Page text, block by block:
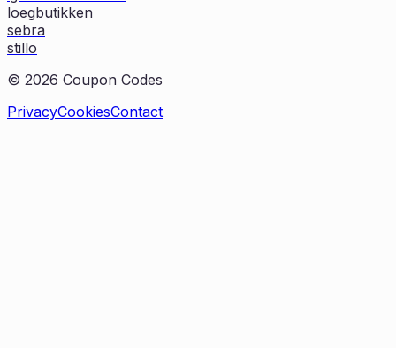
loegbutikken
sebra
stillo
© 2026 Coupon Codes
PrivacyCookiesContact